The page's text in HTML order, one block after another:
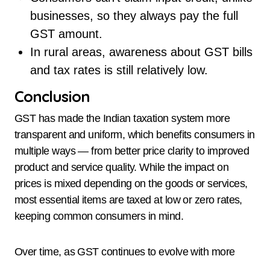
businesses, so they always pay the full
GST amount.
In rural areas, awareness about GST bills
and tax rates is still relatively low.
Conclusion
GST has made the Indian taxation system more
transparent and uniform, which benefits consumers in
multiple ways — from better price clarity to improved
product and service quality. While the impact on
prices is mixed depending on the goods or services,
most essential items are taxed at low or zero rates,
keeping common consumers in mind.
Over time, as GST continues to evolve with more